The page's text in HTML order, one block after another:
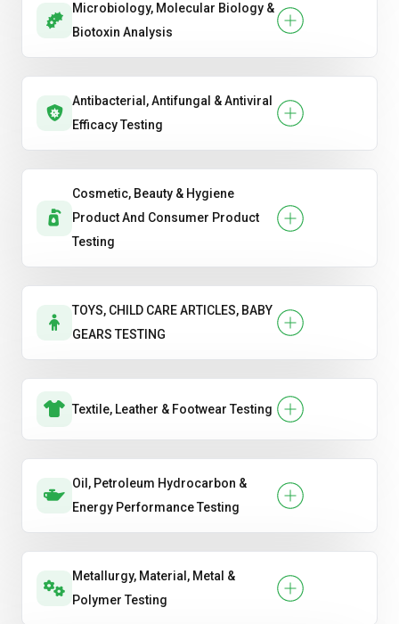
Microbiology, Molecular Biology &
Biotoxin Analysis
Antibacterial, Antifungal & Antiviral
Efficacy Testing
Cosmetic, Beauty & Hygiene
Product And Consumer Product
Testing
TOYS, CHILD CARE ARTICLES, BABY
GEARS TESTING
Textile, Leather & Footwear Testing
Oil, Petroleum Hydrocarbon &
Energy Performance Testing
Metallurgy, Material, Metal &
Polymer Testing